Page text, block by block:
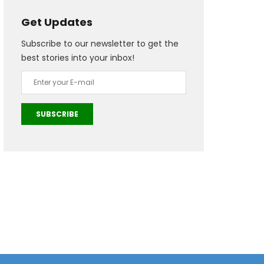
Get Updates
Subscribe to our newsletter to get the
best stories into your inbox!
SUBSCRIBE